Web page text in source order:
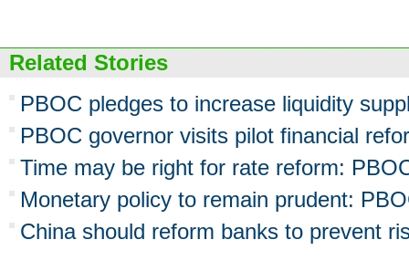
Related Stories
PBOC pledges to increase liquidity
PBOC governor visits pilot financial
Time may be right for rate reform:
Monetary policy to remain prudent:
China should reform banks to prevent